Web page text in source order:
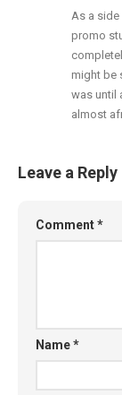
As a
promo
might be
was until
almost
Leave a Reply
Comment*
Name*